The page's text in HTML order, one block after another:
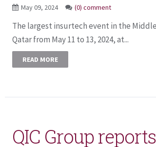
May 09, 2024 (0) comment
The largest insurtech event in the
Qatar from May 11 to 13, 2024, at...
READ MORE
QIC Group